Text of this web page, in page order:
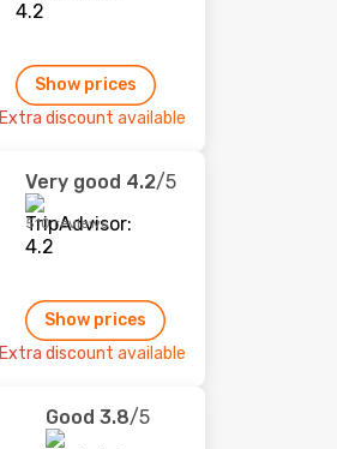
Show prices
Extra discount available
Very good 4.2/5
510 reviews
Show prices
Extra discount available
Good 3.8/5